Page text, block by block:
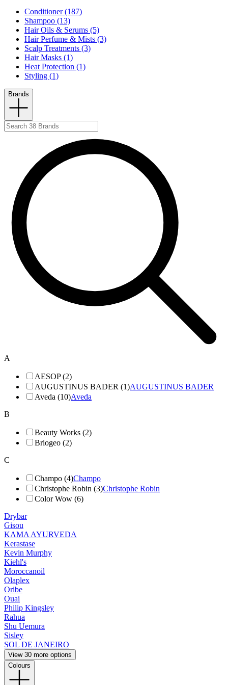
Conditioner (187)
Shampoo (13)
Hair Oils & Serums (5)
Hair Perfume & Mists (3)
Scalp Treatments (3)
Hair Masks (1)
Heat Protection (1)
Styling (1)
Brands
A
AESOP (2)
AUGUSTINUS BADER (1)AUGUSTINUS BADER
Aveda (10)Aveda
B
Beauty Works (2)
Briogeo (2)
C
Champo (4)Champo
Christophe Robin (3)Christophe Robin
Color Wow (6)
Drybar
Gisou
KAMA AYURVEDA
Kerastase
Kevin Murphy
Kiehl's
Moroccanoil
Olaplex
Oribe
Ouai
Philip Kingsley
Rahua
Shu Uemura
Sisley
SOL DE JANEIRO
View 30 more options
Colours